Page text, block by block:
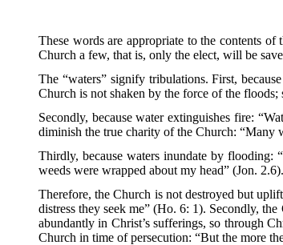
These words are appropriate to the contents
Church a few, that is, only the elect, will be
The “waters” signify tribulations. First,
Church is not shaken by the force of the
Secondly, because water extinguishes fire:
diminish the true charity of the Church: “Many
Thirdly, because waters inundate by flooding:
weeds were wrapped about my head” (Jon.
Therefore, the Church is not destroyed but
distress they seek me” (Ho. 6: 1). Secondly,
abundantly in Christ’s sufferings, so through
Church in time of persecution: “But the more